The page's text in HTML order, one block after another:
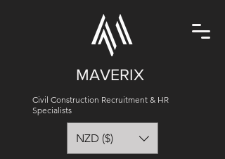
MAVERIX
Civil Construction Recruitment & HR
Specialists
NZD ($)